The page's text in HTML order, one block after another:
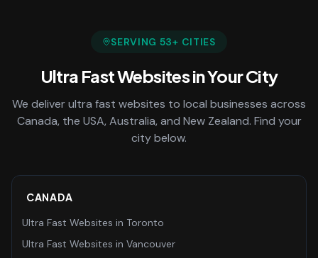
SERVING 53+ CITIES
Ultra Fast Websitesin Your City
We deliverultra fast websites to local businesses across
Canada, the USA, Australia, and New Zealand. Find your
city below.
CANADA
Ultra Fast Websites in Toronto
Ultra Fast Websites in Vancouver